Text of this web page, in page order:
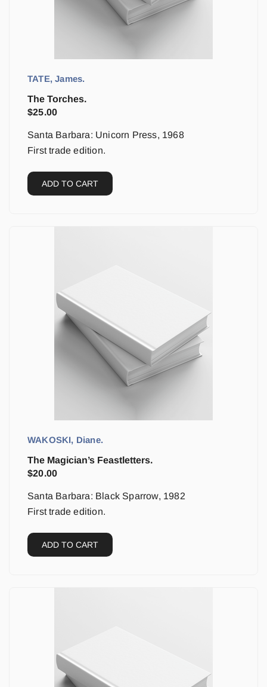
TATE, James.
The Torches.
$25.00
Santa Barbara: Unicorn Press, 1968
First trade edition.
ADD TO CART
WAKOSKI, Diane.
The Magician’s Feastletters.
$20.00
Santa Barbara: Black Sparrow, 1982
First trade edition.
ADD TO CART